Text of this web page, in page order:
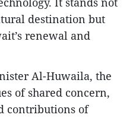
destination but
renewal and
Al-Huwaila, the
of shared concern,
contributions of